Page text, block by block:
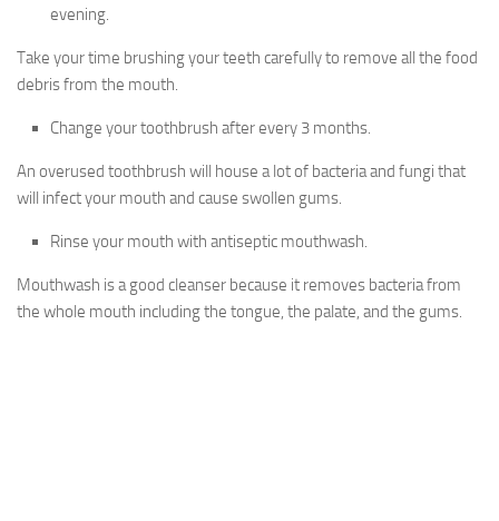
evening.
Take your time brushing your teeth carefully to remove all the food
debris from the mouth.
Change your toothbrush after every 3 months.
An overused toothbrush will house a lot of bacteria and fungi that
will infect your mouth and cause swollen gums.
Rinse your mouth with antiseptic mouthwash.
Mouthwash is a good cleanser because it removes bacteria from
the whole mouth including the tongue, the palate, and the gums.